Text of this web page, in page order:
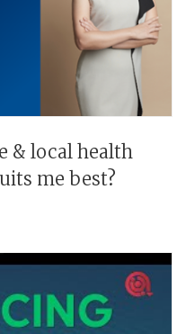
& local health
me best?